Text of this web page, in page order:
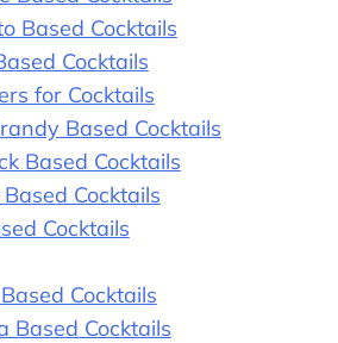
Based Cocktails
Cocktails
for Cocktails
Based Cocktails
Based Cocktails
Cocktails
Cocktails
Cocktails
Based Cocktails